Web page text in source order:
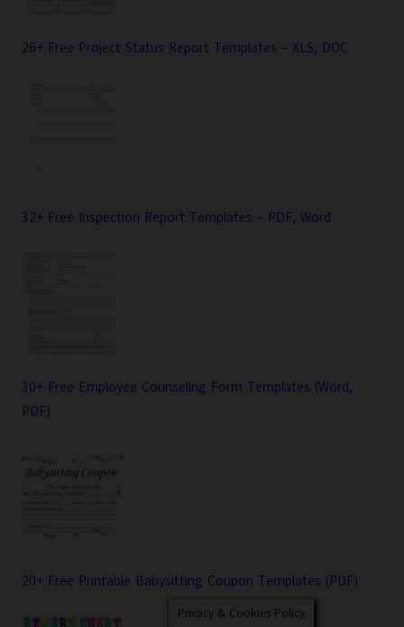
26+ Free Project Status Report Templates – XLS, DOC
32+ Free Inspection Report Templates – PDF, Word
30+ Free Employee Counseling Form Templates (Word,
PDF)
20+ Free Printable Babysitting Coupon Templates (PDF)
Privacy & Cookies Policy